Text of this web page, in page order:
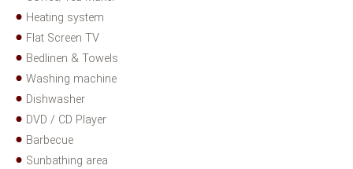
Heating system
Flat Screen TV
Bedlinen & Towels
Washing machine
Dishwasher
DVD / CD Player
Barbecue
Sunbathing area